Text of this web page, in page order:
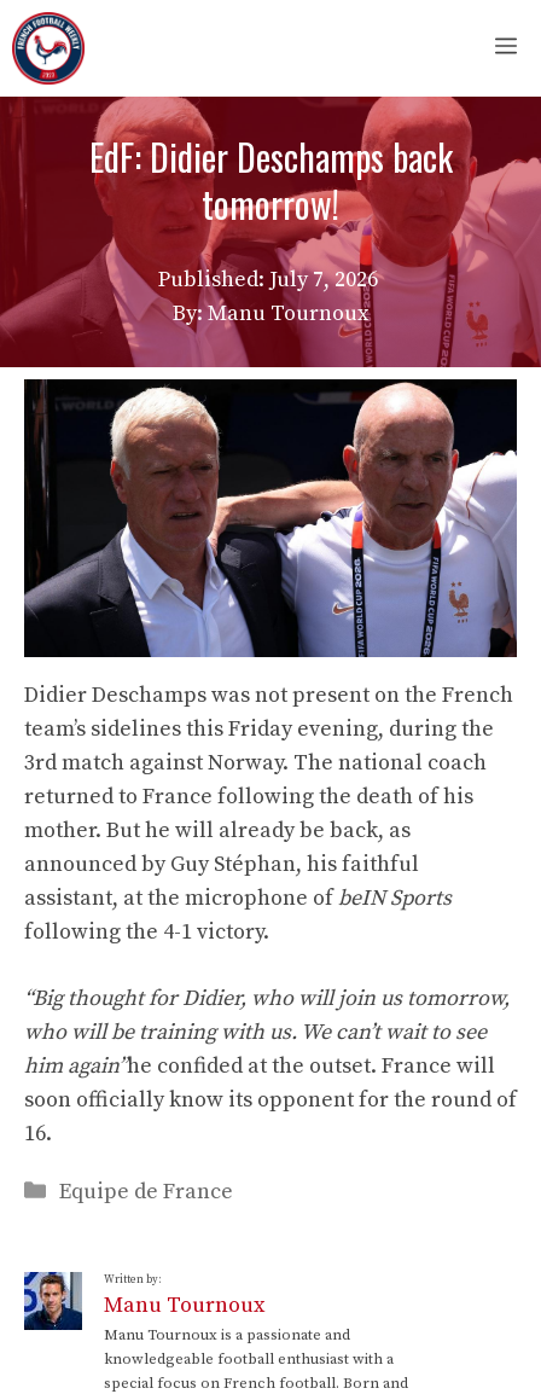
Skip
to
content
EdF: Didier Deschamps back
tomorrow!
Published: July 7, 2026
By: Manu Tournoux
Didier Deschamps was not present on the French
team’s sidelines this Friday evening, during the
3rd match against Norway. The national coach
returned to France following the death of his
mother. But he will already be back, as
announced by Guy Stéphan, his faithful
assistant, at the microphone ofbeIN Sports
following the 4-1 victory.
“Big thought for Didier, who will join us tomorrow,
who will be training with us. We can’t wait to see
him again”he confided at the outset. France will
soon officially know its opponent for the round of
16.
Categories
Equipe de France
Written by:
Manu Tournoux
Manu Tournoux is a passionate and
knowledgeable football enthusiast with a
special focus on French football. Born and